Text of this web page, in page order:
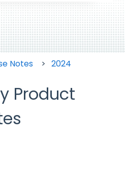
because the search
Notes 2024
Product